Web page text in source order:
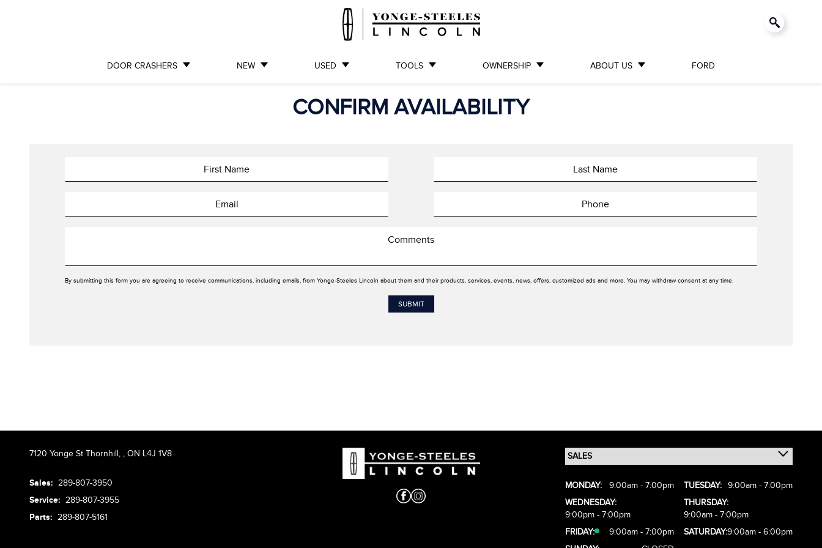
DOOR CRASHERS NEW USED TOOLS OWNERSHIP ABOUT US FORD
CONFIRM AVAILABILITY
By submitting this form you are agreeing to receive communications, including emails, from Yonge-Steeles Lincoln about them and their products, services, events, news, offers, customized ads and more. You may withdraw consent at any time.
7120 Yonge St Thornhill, , ON L4J 1V8
Sales: 289-807-3950
Service: 289-807-3955
Parts: 289-807-5161
MONDAY: 9:00am - 7:00pm TUESDAY: 9:00am - 7:00pm
WEDNESDAY:
9:00pm - 7:00pm
THURSDAY:
9:00am - 7:00pm
FRIDAY:
9:00am - 7:00pm SATURDAY:9:00am - 6:00pm